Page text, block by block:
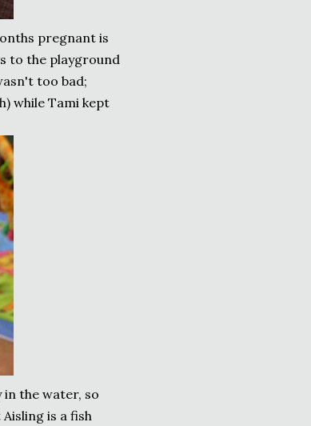
pregnant is
to the playground
too bad;
while Tami kept
the water, so
is a fish